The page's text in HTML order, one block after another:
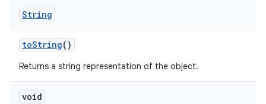
String
toString()
Returns a string representation of the object.
void